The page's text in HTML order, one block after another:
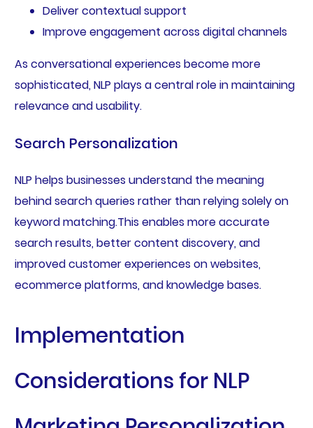
Deliver contextual support
Improve engagement across digital channels
As conversational experiences become more
sophisticated, NLP plays a central role in maintaining
relevance and usability.
Search Personalization
NLP helps businesses understand the meaning
behind search queries rather than relying solely on
keyword matching.This enables more accurate
search results, better content discovery, and
improved customer experiences on websites,
ecommerce platforms, and knowledge bases.
Implementation
Considerations for NLP